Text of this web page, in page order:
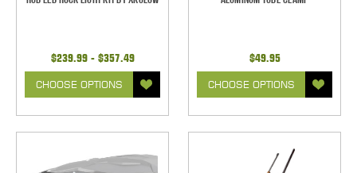
$239.99 - $357.49
CHOOSE OPTIONS
$49.95
CHOOSE OPTIONS